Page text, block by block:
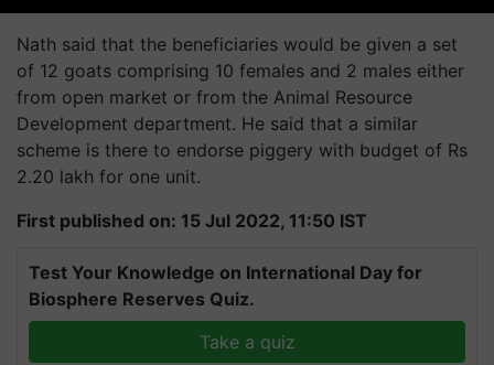
Nath said that the beneficiaries would be given a set
of 12 goats comprising 10 females and 2 males either
from open market or from the Animal Resource
Development department. He said that a similar
scheme is there to endorse piggery with budget of Rs
2.20 lakh for one unit.
First published on: 15 Jul 2022, 11:50 IST
Test Your Knowledge on International Day for
Biosphere Reserves Quiz.
Take a quiz